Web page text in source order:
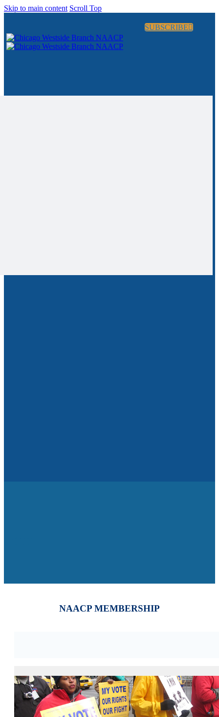
Skip to main content Scroll Top
SUBSCRIBE
NAACP MEMBERSHIP